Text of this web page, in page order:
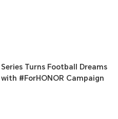
Series Turns Football Dreams
#ForHONOR Campaign